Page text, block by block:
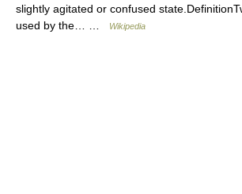
slightly agitated or confused
used by the… …
Wikipedia